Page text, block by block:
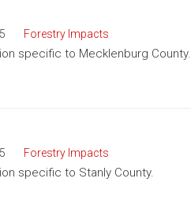
Forestry Impacts
specific to Mecklenburg County.
Forestry Impacts
specific to Stanly County.